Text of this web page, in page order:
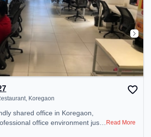
Koregaon
office environment just
Read More